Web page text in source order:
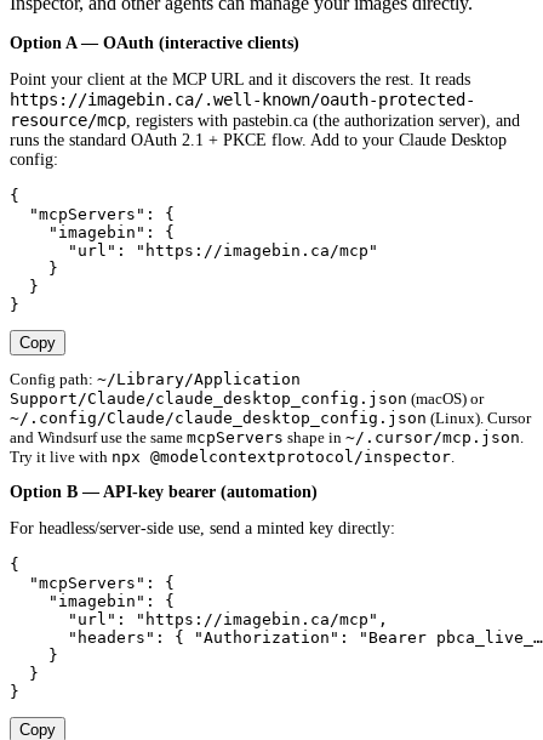
Option A — OAuth (interactive clients)
Point your client at the MCP URL and it discovers the rest. It reads
https://imagebin.ca/.well-known/oauth-protected-
resource/mcp , registers with pastebin.ca (the authorization server), and
runs the standard OAuth 2.1 + PKCE flow. Add to your Claude Desktop
config:
{
  "mcpServers": {
    "imagebin": {
      "url": "https://imagebin.ca/mcp"
    }
  }
}
Copy
Config path: ~/Library/Application
Support/Claude/claude_desktop_config.json (macOS) or
~/.config/Claude/claude_desktop_config.json (Linux). Cursor
and Windsurf use the same mcpServers shape in ~/.cursor/mcp.json.
Try it live with npx @modelcontextprotocol/inspector.
Option B — API-key bearer (automation)
For headless/server-side use, send a minted key directly:
{
  "mcpServers": {
    "imagebin": {
      "url": "https://imagebin.ca/mcp",
"headers": { "Authorization": "Bearer
    }
  }
}
Copy